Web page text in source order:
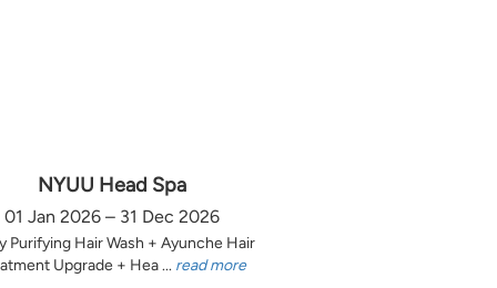
NYUU Head Spa
01 Jan 2026 – 31 Dec 2026
Purifying Hair Wash + Ayunche Hair
Upgrade + Hea ... read more